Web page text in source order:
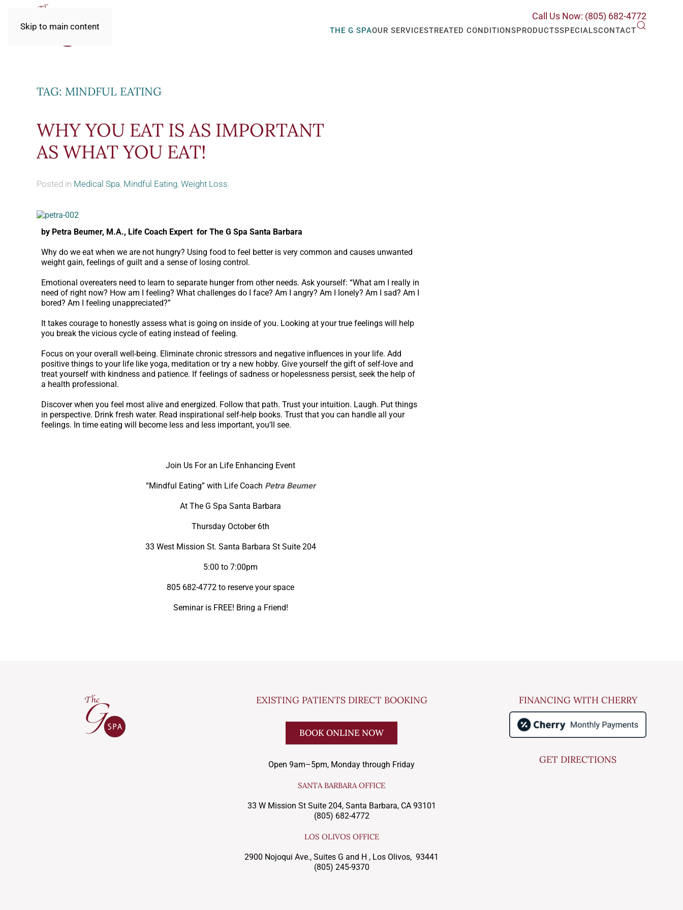
Skip to main content
Call Us Now: (805) 682-4772
THE G SPAOUR SERVICESTREATED CONDITIONSPRODUCTSSPECIALSCONTACT
TAG: MINDFUL EATING
WHY YOU EAT IS AS IMPORTANT
AS WHAT YOU EAT!
Posted in Medical Spa, Mindful Eating, Weight Loss.
by Petra Beumer, M.A., Life Coach Expert for The G Spa Santa Barbara
Why do we eat when we are not hungry? Using food to feel better is very common and causes unwanted
weight gain, feelings of guilt and a sense of losing control.
Emotional overeaters need to learn to separate hunger from other needs. Ask yourself: “What am I really in
need of right now? How am I feeling? What challenges do I face? Am I angry? Am I lonely? Am I sad? Am I
bored? Am I feeling unappreciated?”
It takes courage to honestly assess what is going on inside of you. Looking at your true feelings will help
you break the vicious cycle of eating instead of feeling.
Focus on your overall well-being. Eliminate chronic stressors and negative influences in your life. Add
positive things to your life like yoga, meditation or try a new hobby. Give yourself the gift of self-love and
treat yourself with kindness and patience. If feelings of sadness or hopelessness persist, seek the help of
a health professional.
Discover when you feel most alive and energized. Follow that path. Trust your intuition. Laugh. Put things
in perspective. Drink fresh water. Read inspirational self-help books. Trust that you can handle all your
feelings. In time eating will become less and less important, you’ll see.
Join Us For an Life Enhancing Event
“Mindful Eating” with Life Coach Petra Beumer
At The G Spa Santa Barbara
Thursday October 6th
33 West Mission St. Santa Barbara St Suite 204
5:00 to 7:00pm
805 682-4772 to reserve your space
Seminar is FREE! Bring a Friend!
EXISTING PATIENTS DIRECT BOOKING
BOOK ONLINE NOW
Open 9am–5pm, Monday through Friday
SANTA BARBARA OFFICE
33 W Mission St Suite 204, Santa Barbara, CA 93101
(805) 682-4772
LOS OLIVOS OFFICE
2900 Nojoqui Ave., Suites G and H , Los Olivos, 93441
(805) 245-9370
FINANCING WITH CHERRY
GET DIRECTIONS